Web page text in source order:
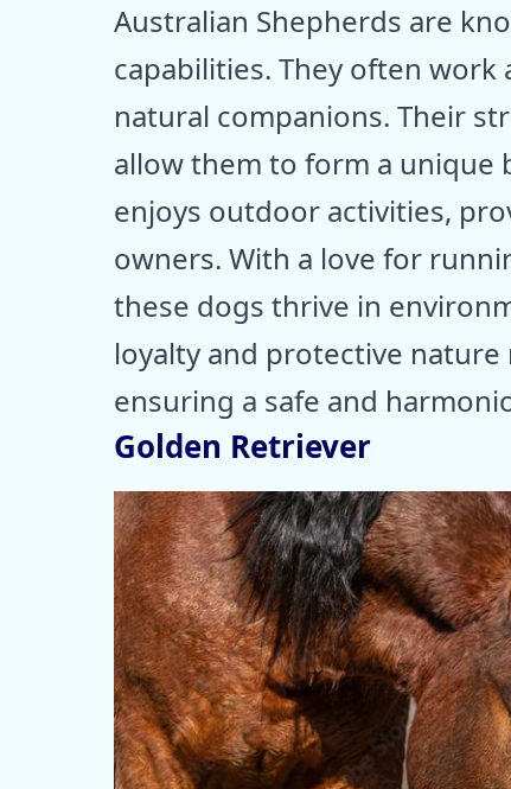
Australian Shepherds are
capabilities. They often
natural companions. Their
allow them to form a unique
enjoys outdoor activities,
owners. With a love for
these dogs thrive in
loyalty and protective
ensuring a safe and
Golden Retriever